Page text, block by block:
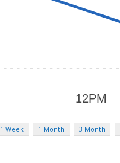
1 Week 1 Month 3 Month